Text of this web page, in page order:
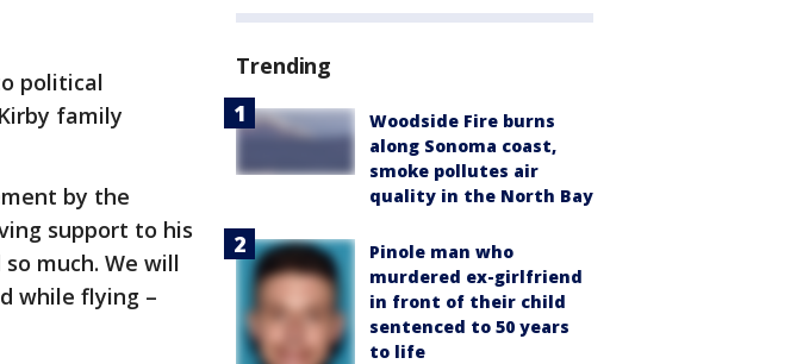
political
family
by the
support to his
much. We will
while flying –
Trending
Woodside Fire burns
along Sonoma coast,
smoke pollutes air
quality in the North Bay
Pinole man who
murdered ex-girlfriend
in front of their child
sentenced to 50 years
to life